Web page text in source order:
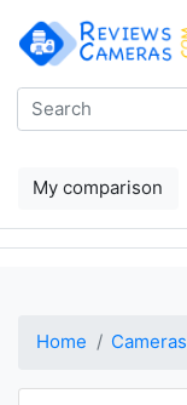
My comparison
Home Cameras